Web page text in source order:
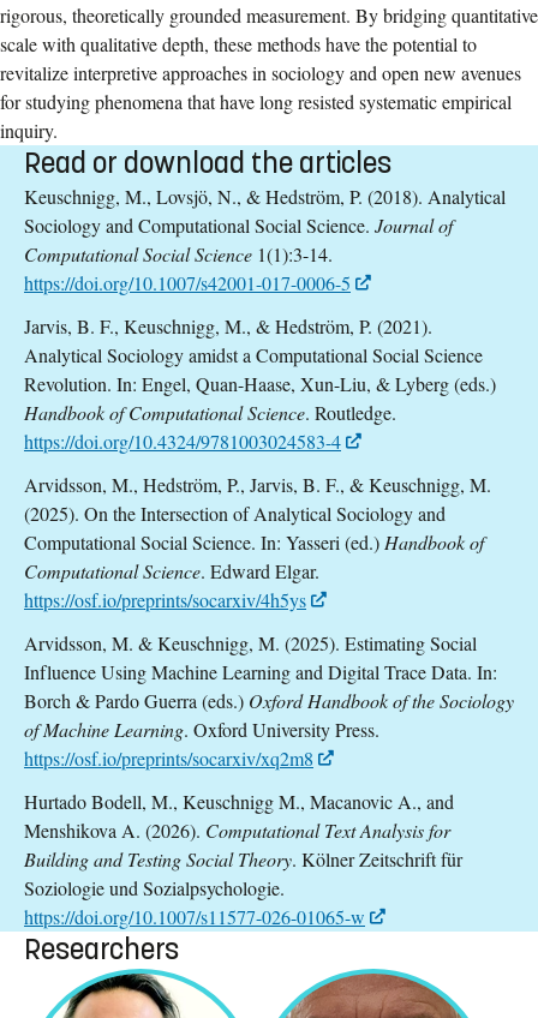
rigorous, theoretically grounded measurement. By bridging quantitative
scale with qualitative depth, these methods have the potential to
revitalize interpretive approaches in sociology and open new avenues
for studying phenomena that have long resisted systematic empirical
inquiry.
Read or download the articles
Keuschnigg, M., Lovsjö, N., & Hedström, P. (2018). Analytical
Sociology and Computational Social Science. Journal of
Computational Social Science 1(1):3-14.
https://doi.org/10.1007/s42001-017-0006-5
Jarvis, B. F., Keuschnigg, M., & Hedström, P. (2021).
Analytical Sociology amidst a Computational Social Science
Revolution. In: Engel, Quan-Haase, Xun-Liu, & Lyberg (eds.)
Handbook of Computational Science. Routledge.
https://doi.org/10.4324/9781003024583-4
Arvidsson, M., Hedström, P., Jarvis, B. F., & Keuschnigg, M.
(2025). On the Intersection of Analytical Sociology and
Computational Social Science. In: Yasseri (ed.) Handbook of
Computational Science. Edward Elgar.
https://osf.io/preprints/socarxiv/4h5ys
Arvidsson, M. & Keuschnigg, M. (2025). Estimating Social
Influence Using Machine Learning and Digital Trace Data. In:
Borch & Pardo Guerra (eds.) Oxford Handbook of the Sociology
of Machine Learning. Oxford University Press.
https://osf.io/preprints/socarxiv/xq2m8
Hurtado Bodell, M., Keuschnigg M., Macanovic A., and
Menshikova A. (2026). Computational Text Analysis for
Building and Testing Social Theory. Kölner Zeitschrift für
Soziologie und Sozialpsychologie.
https://doi.org/10.1007/s11577-026-01065-w
Researchers